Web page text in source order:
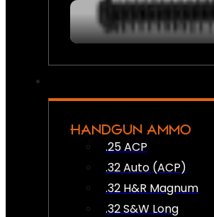
HANDGUN AMMO
.25 ACP
.32 Auto (ACP)
.32 H&R Magnum
.32 S&W Long